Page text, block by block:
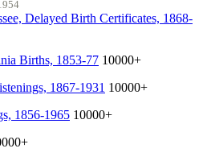
Delayed Birth Certificates, 1868-
Births, 1853-77 10000+
1867-1931 10000+
1856-1965 10000+